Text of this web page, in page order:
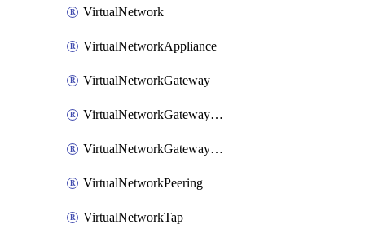
VirtualNetwork
VirtualNetworkAppliance
VirtualNetworkGateway
VirtualNetworkGatewayConnection
VirtualNetworkGatewayNatRule
VirtualNetworkPeering
VirtualNetworkTap